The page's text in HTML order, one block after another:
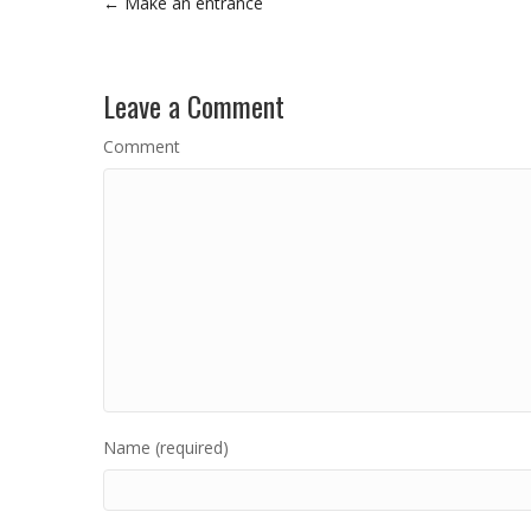
Leave a Comment
Comment
Name (required)